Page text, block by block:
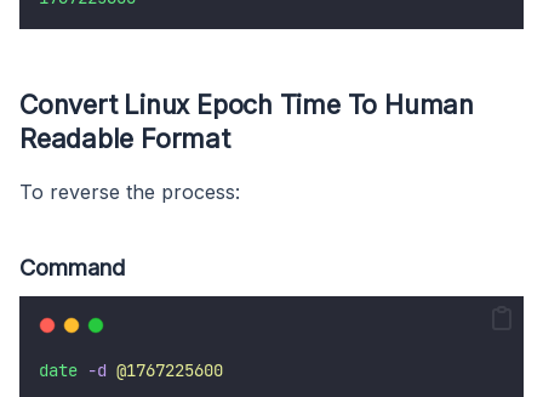
Convert Linux Epoch Time To Human
Readable Format
To reverse the process:
Command
date -d @1767225600